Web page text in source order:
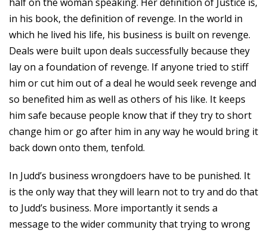
in his book, the definition of revenge. In the world in
which he lived his life, his business is built on revenge.
Deals were built upon deals successfully because they
lay on a foundation of revenge. If anyone tried to stiff
him or cut him out of a deal he would seek revenge and
so benefited him as well as others of his like. It keeps
him safe because people know that if they try to short
change him or go after him in any way he would bring it
back down onto them, tenfold.
In Judd’s business wrongdoers have to be punished. It
is the only way that they will learn not to try and do that
to Judd’s business. More importantly it sends a
message to the wider community that trying to wrong